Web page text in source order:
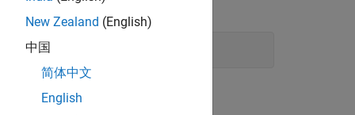
click theRequirements Editor
New Zealand (English)
中国
简体中文
English